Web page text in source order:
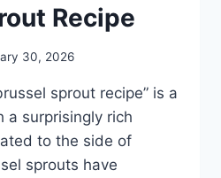
Recipe
30, 2026
sprout recipe” is a
a surprisingly rich
to the side of
sprouts have